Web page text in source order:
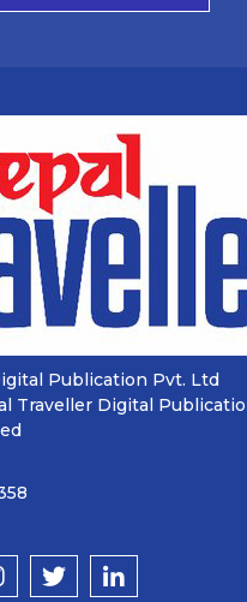
Publication Pvt. Ltd
Traveller Digital